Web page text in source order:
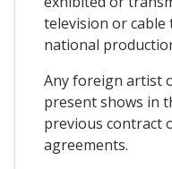
television or
national
Any foreign artist
present shows in
previous contract
agreements.